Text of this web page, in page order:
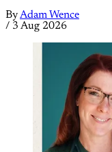
ByAdam Wence
/ 3 Aug 2026